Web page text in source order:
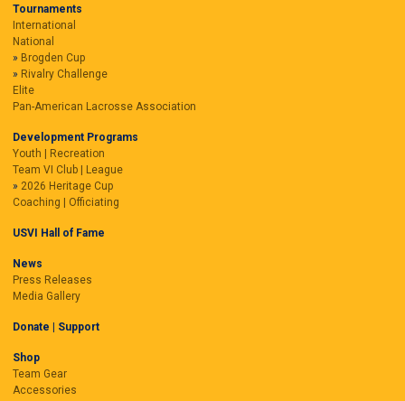
Tournaments
International
National
Brogden Cup
Rivalry Challenge
Elite
Pan-American Lacrosse Association
Development Programs
Youth | Recreation
Team VI Club | League
2026 Heritage Cup
Coaching | Officiating
USVI Hall of Fame
News
Press Releases
Media Gallery
Donate | Support
Shop
Team Gear
Accessories